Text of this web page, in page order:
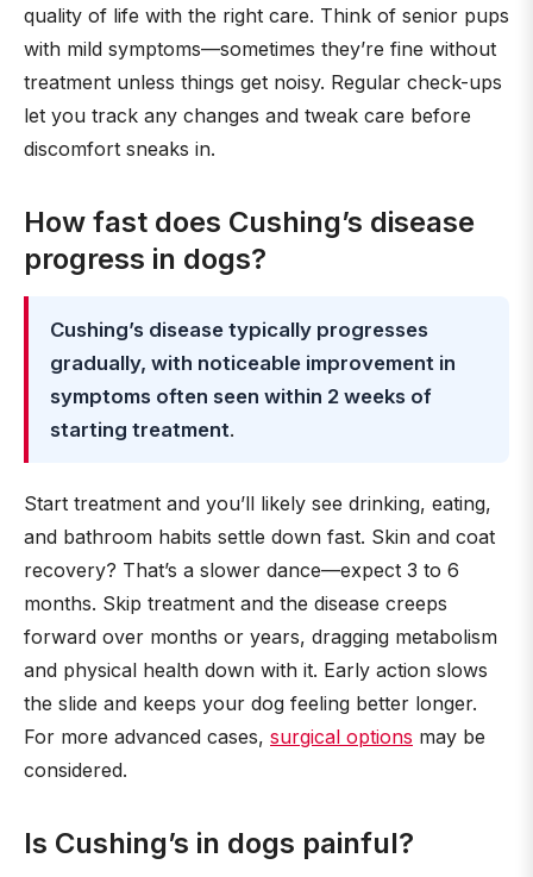
quality of life with the right care. Think of senior pups
with mild symptoms—sometimes they’re fine without
treatment unless things get noisy. Regular check-ups
let you track any changes and tweak care before
discomfort sneaks in.
How fast does Cushing’s disease
progress in dogs?
Cushing’s disease typically progresses
gradually, with noticeable improvement in
symptoms often seen within 2 weeks of
starting treatment.
Start treatment and you’ll likely see drinking, eating,
and bathroom habits settle down fast. Skin and coat
recovery? That’s a slower dance—expect 3 to 6
months. Skip treatment and the disease creeps
forward over months or years, dragging metabolism
and physical health down with it. Early action slows
the slide and keeps your dog feeling better longer.
For more advanced cases, surgical options may be
considered.
Is Cushing’s in dogs painful?